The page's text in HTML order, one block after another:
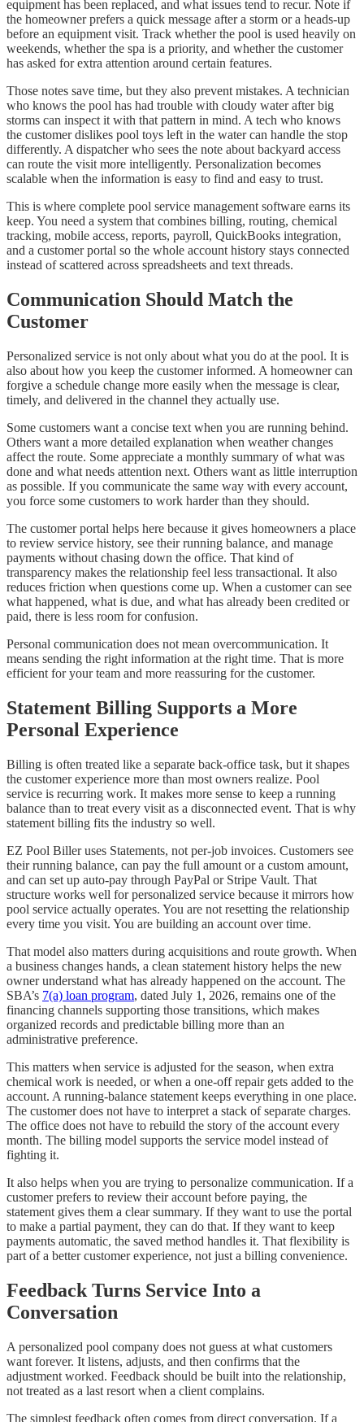
equipment has been replaced, and what issues tend to recur. Note if
the homeowner prefers a quick message after a storm or a heads-up
before an equipment visit. Track whether the pool is used heavily on
weekends, whether the spa is a priority, and whether the customer
has asked for extra attention around certain features.
Those notes save time, but they also prevent mistakes. A technician
who knows the pool has had trouble with cloudy water after big
storms can inspect it with that pattern in mind. A tech who knows
the customer dislikes pool toys left in the water can handle the stop
differently. A dispatcher who sees the note about backyard access
can route the visit more intelligently. Personalization becomes
scalable when the information is easy to find and easy to trust.
This is where complete pool service management software earns its
keep. You need a system that combines billing, routing, chemical
tracking, mobile access, reports, payroll, QuickBooks integration,
and a customer portal so the whole account history stays connected
instead of scattered across spreadsheets and text threads.
Communication Should Match the
Customer
Personalized service is not only about what you do at the pool. It is
also about how you keep the customer informed. A homeowner can
forgive a schedule change more easily when the message is clear,
timely, and delivered in the channel they actually use.
Some customers want a concise text when you are running behind.
Others want a more detailed explanation when weather changes
affect the route. Some appreciate a monthly summary of what was
done and what needs attention next. Others want as little interruption
as possible. If you communicate the same way with every account,
you force some customers to work harder than they should.
The customer portal helps here because it gives homeowners a place
to review service history, see their running balance, and manage
payments without chasing down the office. That kind of
transparency makes the relationship feel less transactional. It also
reduces friction when questions come up. When a customer can see
what happened, what is due, and what has already been credited or
paid, there is less room for confusion.
Personal communication does not mean overcommunication. It
means sending the right information at the right time. That is more
efficient for your team and more reassuring for the customer.
Statement Billing Supports a More
Personal Experience
Billing is often treated like a separate back-office task, but it shapes
the customer experience more than most owners realize. Pool
service is recurring work. It makes more sense to keep a running
balance than to treat every visit as a disconnected event. That is why
statement billing fits the industry so well.
EZ Pool Biller uses Statements, not per-job invoices. Customers see
their running balance, can pay the full amount or a custom amount,
and can set up auto-pay through PayPal or Stripe Vault. That
structure works well for personalized service because it mirrors how
pool service actually operates. You are not resetting the relationship
every time you visit. You are building an account over time.
That model also matters during acquisitions and route growth. When
a business changes hands, a clean statement history helps the new
owner understand what has already happened on the account. The
SBA’s 7(a) loan program, dated July 1, 2026, remains one of the
financing channels supporting those transitions, which makes
organized records and predictable billing more than an
administrative preference.
This matters when service is adjusted for the season, when extra
chemical work is needed, or when a one-off repair gets added to the
account. A running-balance statement keeps everything in one place.
The customer does not have to interpret a stack of separate charges.
The office does not have to rebuild the story of the account every
month. The billing model supports the service model instead of
fighting it.
It also helps when you are trying to personalize communication. If a
customer prefers to review their account before paying, the
statement gives them a clear summary. If they want to use the portal
to make a partial payment, they can do that. If they want to keep
payments automatic, the saved method handles it. That flexibility is
part of a better customer experience, not just a billing convenience.
Feedback Turns Service Into a
Conversation
A personalized pool company does not guess at what customers
want forever. It listens, adjusts, and then confirms that the
adjustment worked. Feedback should be built into the relationship,
not treated as a last resort when a client complains.
The simplest feedback often comes from direct conversation. If a